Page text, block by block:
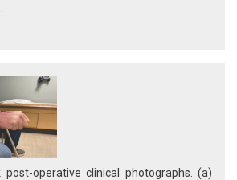
post-operative clinical photographs. (a)